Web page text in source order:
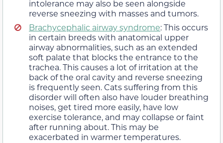
intolerance may also be seen alongside
reverse sneezing with masses and tumors.
Brachycephalic airway syndrome: This occurs
in certain breeds with anatomical upper
airway abnormalities, such as an extended
soft palate that blocks the entrance to the
trachea. This causes a lot of irritation at the
back of the oral cavity and reverse sneezing
is frequently seen. Cats suffering from this
disorder will often also have louder breathing
noises, get tired more easily, have low
exercise tolerance, and may collapse or faint
after running about. This may be
exacerbated in warmer temperatures.